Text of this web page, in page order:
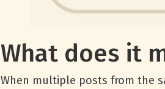
What does it
When multiple posts from the